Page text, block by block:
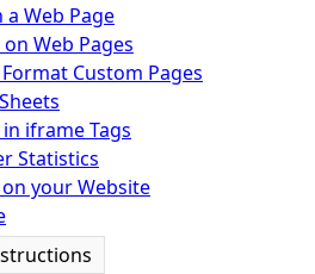
Web Page
Web Pages
Custom Pages
iframe Tags
Statistics
your Website